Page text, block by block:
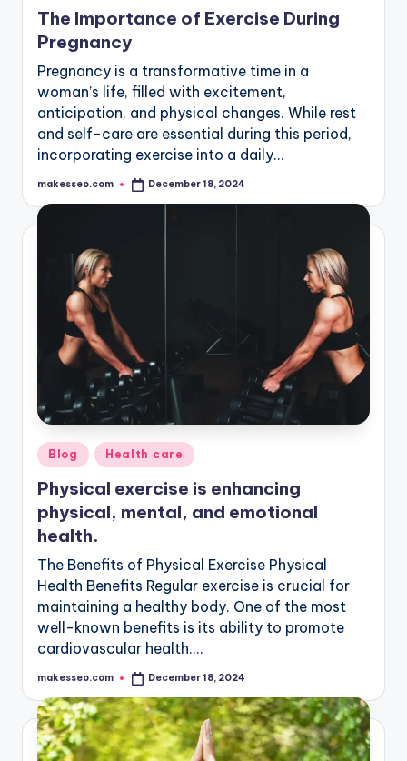
The Importance of Exercise During
Pregnancy
Pregnancy is a transformative time in a
woman’s life, filled with excitement,
anticipation, and physical changes. While rest
and self-care are essential during this period,
incorporating exercise into a daily…
Posted
makesseo.com December 18, 2024
Posted
in
Blog Health care
Physical exercise is enhancing
physical, mental, and emotional
health.
The Benefits of Physical Exercise Physical
Health Benefits Regular exercise is crucial for
maintaining a healthy body. One of the most
well-known benefits is its ability to promote
cardiovascular health.…
Posted
makesseo.com December 18, 2024